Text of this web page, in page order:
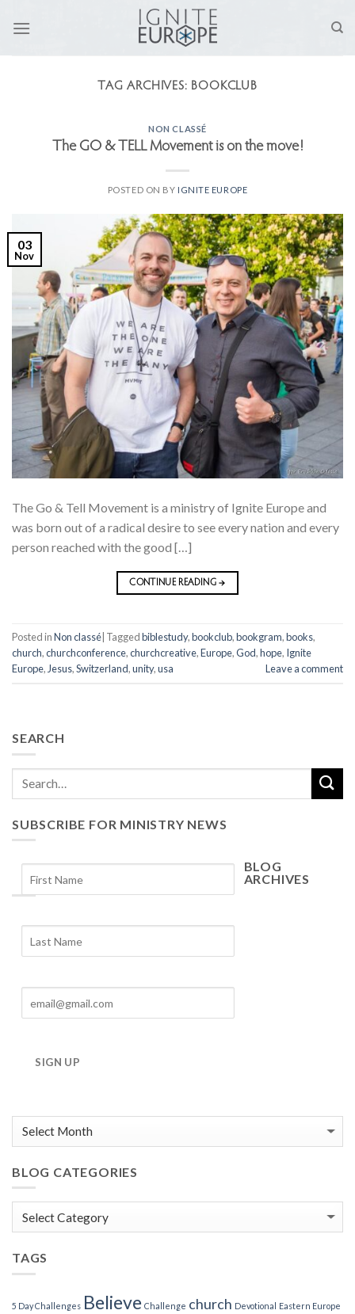
TAG ARCHIVES: BOOKCLUB
NON CLASSÉ
The GO & TELL Movement is on the move!
POSTED ON BY IGNITE EUROPE
03
Nov
The Go & Tell Movement is a ministry of Ignite Europe and
was born out of a radical desire to see every nation and every
person reached with the good […]
CONTINUE READING→
Posted inNon classé Taggedbiblestudy,bookclub,bookgram,books,
church,churchconference,churchcreative,Europe,God,hope, Ignite
Europe,Jesus,Switzerland,unity,usa Leave a comment
SEARCH
SUBSCRIBE FOR MINISTRY NEWS
SIGN UP
BLOG
ARCHIVES
Archives
BLOG CATEGORIES
TAGS
5 Day Challenges Believe Challenge church Devotional Eastern Europe